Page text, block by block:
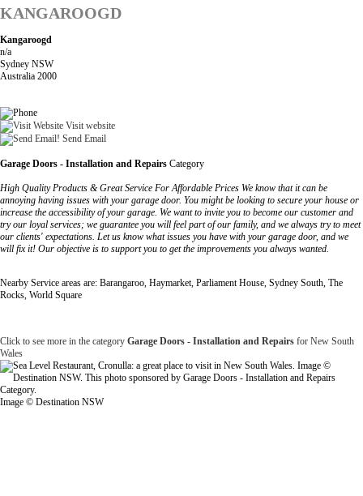
KANGAROOGD
Kangaroogd
n/a
Sydney NSW
Australia 2000
Visit website
Send Email
Garage Doors - Installation and Repairs Category
High Quality Products & Great Service For Affordable Prices We know that it can be
annoying having issues with your garage door. You might be looking to secure your house or
increase the accessibility of your garage. We want to invite you to become our customer and
try our loyal services; we guarantee you will feel part of our family, and we always try to meet
our clients' expectations. Let us know what issues you have with your garage door, and we
will fix it! Our objective is to support you to get the improvements you always wanted.
Nearby Service areas are: Barangaroo, Haymarket, Parliament House, Sydney South, The
Rocks, World Square
Click to see more in the category Garage Doors - Installation and Repairs for New South
Wales
Image © Destination NSW